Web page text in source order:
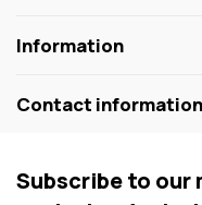
Information
Contact information
Subscribe to